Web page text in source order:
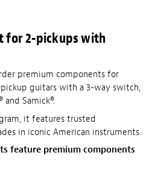
for 2-pickups with
premium components for
guitars with a 3-way switch,
and Samick®.
it features trusted
in iconic American instruments.
feature premium components